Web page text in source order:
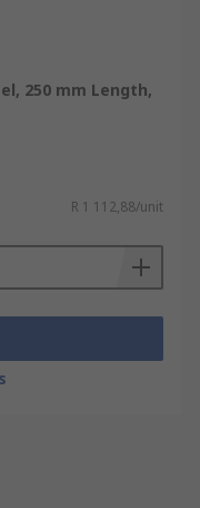
250 mm Length,
R 1 112,88/unit